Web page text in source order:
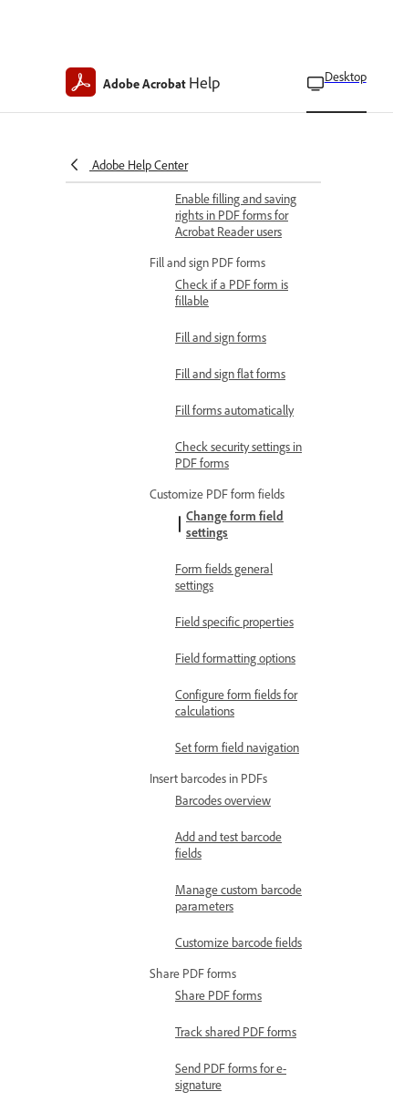
Adobe Acrobat Help Desktop
Adobe Help Center
Move form fields
Select multiple form fields
Enable filling and saving
rights in PDF forms for
Acrobat Reader users
Fill and sign PDF forms
Check if a PDF form is
fillable
Fill and sign forms
Fill and sign flat forms
Fill forms automatically
Check security settings in
PDF forms
Customize PDF form fields
Change form field
settings
Form fields general
settings
Field specific properties
Field formatting options
Configure form fields for
calculations
Set form field navigation
Insert barcodes in PDFs
Barcodes overview
Add and test barcode
fields
Manage custom barcode
parameters
Customize barcode fields
Share PDF forms
Share PDF forms
Track shared PDF forms
Send PDF forms for e-
signature